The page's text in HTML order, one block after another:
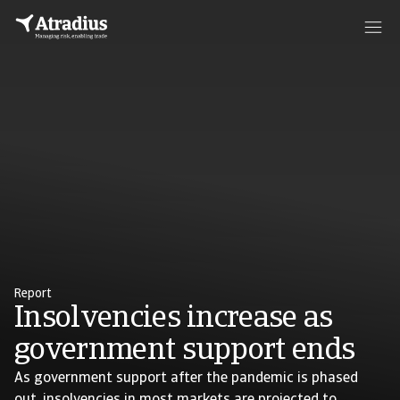
Report
Insolvencies increase as
government support ends
As government support after the pandemic is phased